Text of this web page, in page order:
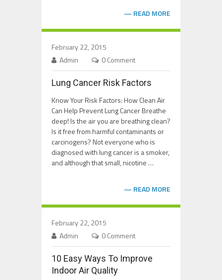
READ MORE
February 22, 2015
Admin
0 Comment
Lung Cancer Risk Factors
Know Your Risk Factors: How Clean Air
Can Help Prevent Lung Cancer Breathe
deep! Is the air you are breathing clean?
Is it free from harmful contaminants or
carcinogens? Not everyone who is
diagnosed with lung cancer is a smoker,
and although that small, nicotine …
READ MORE
February 22, 2015
Admin
0 Comment
10 Easy Ways To Improve
Indoor Air Quality